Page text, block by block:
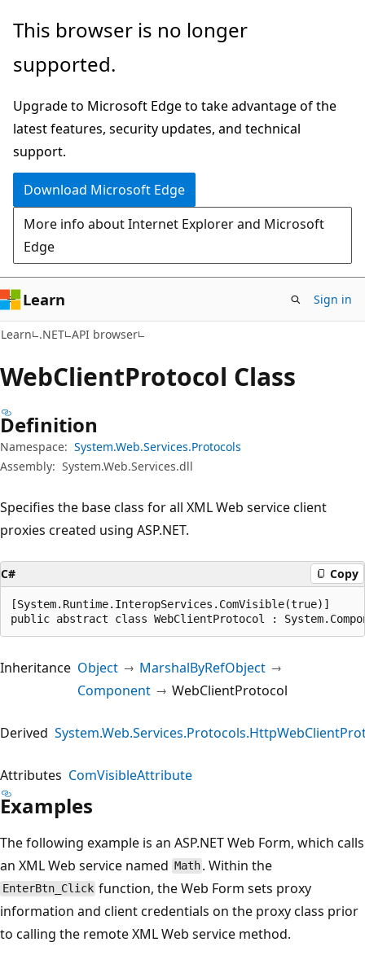
Skip
main
Skip
in-
navigation
Skip
Ask
chat
experience
This browser is no longer
supported.
Upgrade to Microsoft Edge to take advantage of the
latest features, security updates, and technical
support.
Download Microsoft Edge
More info about Internet Explorer and Microsoft
Edge
Learn Sign in
Learn .NET API browser
WebClientProtocol Class
Definition
Namespace: System.Web.Services.Protocols
Assembly: System.Web.Services.dll
Specifies the base class for all XML Web service client
proxies created using ASP.NET.
C# Copy
[System.Runtime.InteropServices.ComVisible(true)]
public abstract class WebClientProtocol :
Inheritance Object
MarshalByRefObject
Component
WebClientProtocol
Derived
Attributes ComVisibleAttribute
Examples
The following example is an ASP.NET Web Form, which calls
an XML Web service named Math . Within the
EnterBtn_Click function, the Web Form sets proxy
information and client credentials on the proxy class prior
to calling the remote XML Web service method.